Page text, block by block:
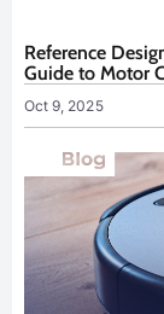
Reference
Guide to Motor
Oct 9, 2025